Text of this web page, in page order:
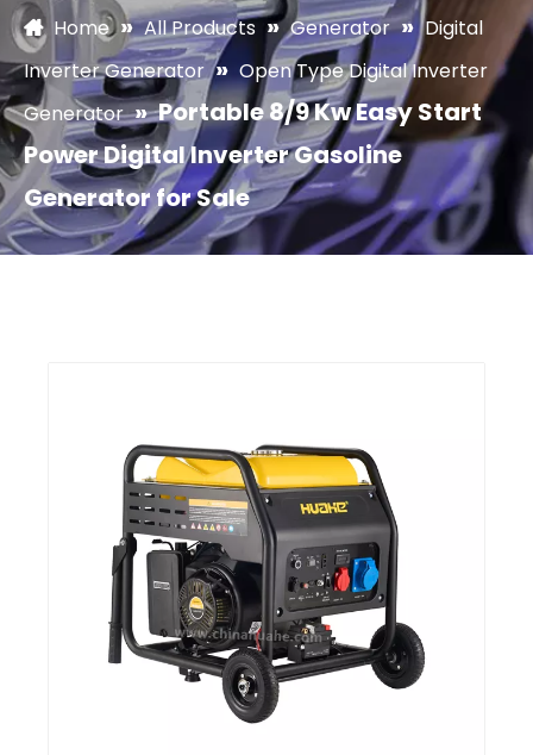
Home » All Products » Generator » Digital
Inverter Generator » Open Type Digital Inverter
Generator »Portable 8/9 Kw Easy Start
Power Digital Inverter Gasoline
Generator for Sale